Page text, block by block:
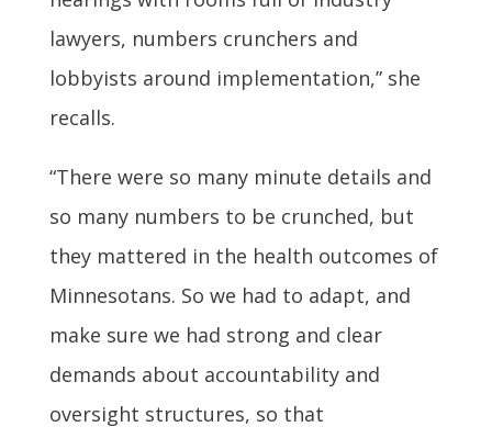
lawyers, numbers crunchers and
lobbyists around implementation,” she
recalls.
“There were so many minute details and
so many numbers to be crunched, but
they mattered in the health outcomes of
Minnesotans. So we had to adapt, and
make sure we had strong and clear
demands about accountability and
oversight structures, so that